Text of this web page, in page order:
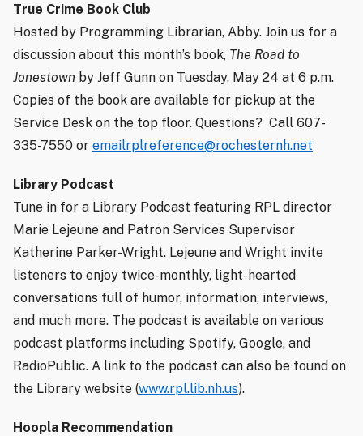
True Crime Book Club
Hosted by Programming Librarian, Abby. Join us for a
discussion about this month’s book, The Road to
Jonestown by Jeff Gunn on Tuesday, May 24 at 6 p.m.
Copies of the book are available for pickup at the
Service Desk on the top floor. Questions? Call 607-
335-7550 or emailrplreference@rochesternh.net
Library Podcast
Tune in for a Library Podcast featuring RPL director
Marie Lejeune and Patron Services Supervisor
Katherine Parker-Wright. Lejeune and Wright invite
listeners to enjoy twice-monthly, light-hearted
conversations full of humor, information, interviews,
and much more. The podcast is available on various
podcast platforms including Spotify, Google, and
RadioPublic. A link to the podcast can also be found on
the Library website (www.rpl.lib.nh.us).
Hoopla Recommendation